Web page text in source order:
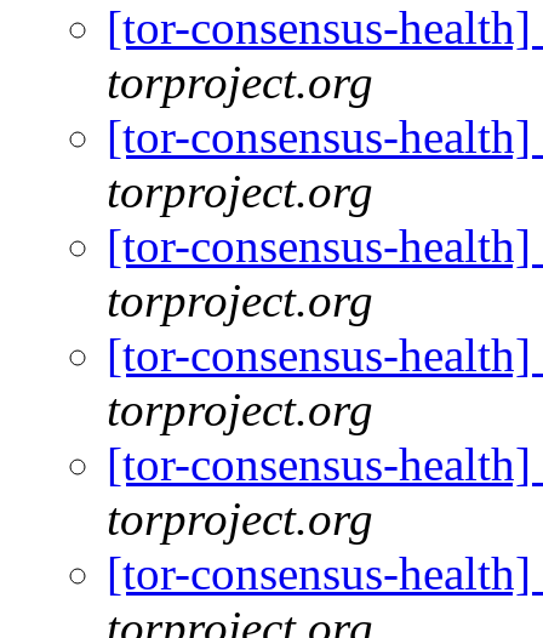
[tor-consensus-
torproject.org
[tor-consensus-
torproject.org
[tor-consensus-
torproject.org
[tor-consensus-
torproject.org
[tor-consensus-
torproject.org
[tor-consensus-